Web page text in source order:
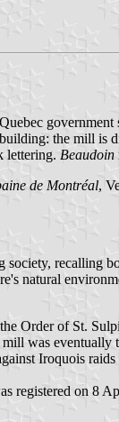
the mill
lettering. Beaudoin
de Montréal,
recalling
natural
Order of St.
was
Iroquois
registered on 8